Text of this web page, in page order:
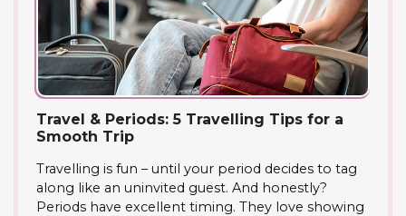
Travel & Periods: 5 Travelling Tips for a
Smooth Trip
Travelling is fun – until your period decides to tag
along like an uninvited guest. And honestly?
Periods have excellent timing. They love showing